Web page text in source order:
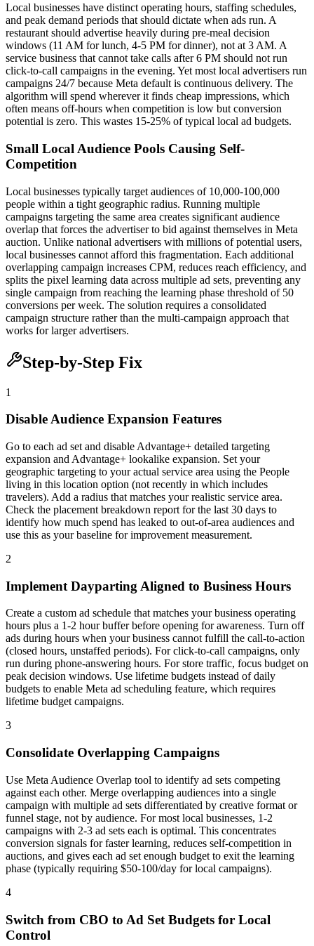
Local businesses have distinct operating hours, staffing schedules,
and peak demand periods that should dictate when ads run. A
restaurant should advertise heavily during pre-meal decision
windows (11 AM for lunch, 4-5 PM for dinner), not at 3 AM. A
service business that cannot take calls after 6 PM should not run
click-to-call campaigns in the evening. Yet most local advertisers run
campaigns 24/7 because Meta default is continuous delivery. The
algorithm will spend wherever it finds cheap impressions, which
often means off-hours when competition is low but conversion
potential is zero. This wastes 15-25% of typical local ad budgets.
Small Local Audience Pools Causing Self-
Competition
Local businesses typically target audiences of 10,000-100,000
people within a tight geographic radius. Running multiple
campaigns targeting the same area creates significant audience
overlap that forces the advertiser to bid against themselves in Meta
auction. Unlike national advertisers with millions of potential users,
local businesses cannot afford this fragmentation. Each additional
overlapping campaign increases CPM, reduces reach efficiency, and
splits the pixel learning data across multiple ad sets, preventing any
single campaign from reaching the learning phase threshold of 50
conversions per week. The solution requires a consolidated
campaign structure rather than the multi-campaign approach that
works for larger advertisers.
Step-by-Step Fix
1
Disable Audience Expansion Features
Go to each ad set and disable Advantage+ detailed targeting
expansion and Advantage+ lookalike expansion. Set your
geographic targeting to your actual service area using the People
living in this location option (not recently in which includes
travelers). Add a radius that matches your realistic service area.
Check the placement breakdown report for the last 30 days to
identify how much spend has leaked to out-of-area audiences and
use this as your baseline for improvement measurement.
2
Implement Dayparting Aligned to Business Hours
Create a custom ad schedule that matches your business operating
hours plus a 1-2 hour buffer before opening for awareness. Turn off
ads during hours when your business cannot fulfill the call-to-action
(closed hours, unstaffed periods). For click-to-call campaigns, only
run during phone-answering hours. For store traffic, focus budget on
peak decision windows. Use lifetime budgets instead of daily
budgets to enable Meta ad scheduling feature, which requires
lifetime budget campaigns.
3
Consolidate Overlapping Campaigns
Use Meta Audience Overlap tool to identify ad sets competing
against each other. Merge overlapping audiences into a single
campaign with multiple ad sets differentiated by creative format or
funnel stage, not by audience. For most local businesses, 1-2
campaigns with 2-3 ad sets each is optimal. This concentrates
conversion signals for faster learning, reduces self-competition in
auctions, and gives each ad set enough budget to exit the learning
phase (typically requiring $50-100/day for local campaigns).
4
Switch from CBO to Ad Set Budgets for Local
Control